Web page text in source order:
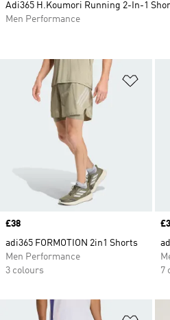
Add
Price
£38
adi365 FORMOTION 2in1 Shorts
Men Performance
3 colours
7
Adi365 H.Koumori Running 2-In-1
Men Performance